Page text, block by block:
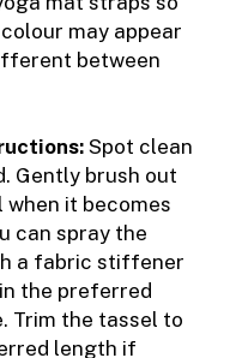
may appear
between
Spot clean
Gently brush out
when it becomes
can spray the
a fabric stiffener
the preferred
Trim the tassel to
length if